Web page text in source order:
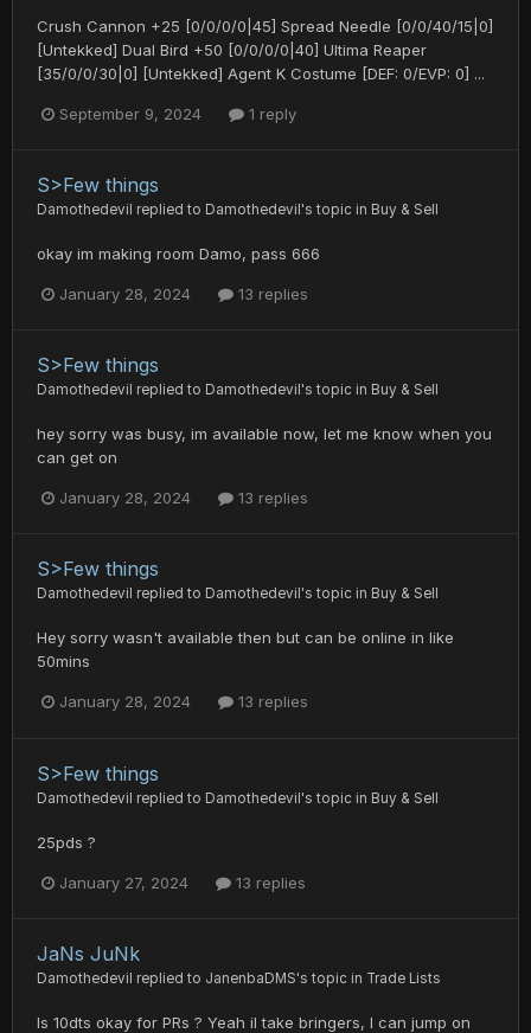
Crush Cannon +25 [0/0/0/0|45] Spread Needle [0/0/40/15|0]
[Untekked] Dual Bird +50 [0/0/0/0|40] Ultima Reaper
[35/0/0/30|0] [Untekked] Agent K Costume [DEF: 0/EVP: 0] ...
September 9, 2024 1 reply
S>Few things
Damothedevil replied to Damothedevil 's topic in Buy & Sell
okay im making room Damo, pass 666
January 28, 2024 13 replies
S>Few things
Damothedevil replied to Damothedevil 's topic in Buy & Sell
hey sorry was busy, im available now, let me know when you
can get on
January 28, 2024 13 replies
S>Few things
Damothedevil replied to Damothedevil 's topic in Buy & Sell
Hey sorry wasn't available then but can be online in like
50mins
January 28, 2024 13 replies
S>Few things
Damothedevil replied to Damothedevil's topic in Buy & Sell
25pds ?
January 27, 2024 13 replies
JaNs JuNk
Damothedevil replied to JanenbaDMS's topic in Trade Lists
Is 10dts okay for PRs ? Yeah il take bringers, I can jump on